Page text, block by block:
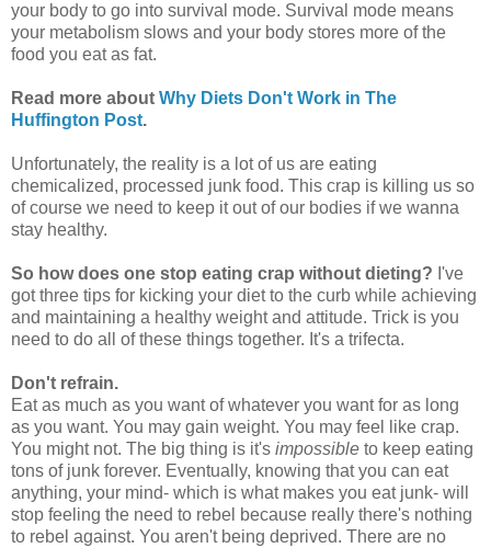
your body to go into survival mode. Survival mode means
your metabolism slows and your body stores more of the
food you eat as fat.
Read more about Why Diets Don't Work in The
Huffington Post.
Unfortunately, the reality is a lot of us are eating
chemicalized, processed junk food. This crap is killing us so
of course we need to keep it out of our bodies if we wanna
stay healthy.
So how does one stop eating crap without dieting? I've
got three tips for kicking your diet to the curb while achieving
and maintaining a healthy weight and attitude. Trick is you
need to do all of these things together. It's a trifecta.
Don't refrain.
Eat as much as you want of whatever you want for as long
as you want. You may gain weight. You may feel like crap.
You might not. The big thing is it's impossible to keep eating
tons of junk forever. Eventually, knowing that you can eat
anything, your mind- which is what makes you eat junk- will
stop feeling the need to rebel because really there's nothing
to rebel against. You aren't being deprived. There are no